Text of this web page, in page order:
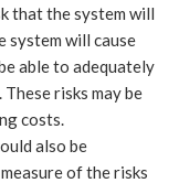
that the system will
system will cause
able to adequately
risks may be
costs.
also be
of the risks